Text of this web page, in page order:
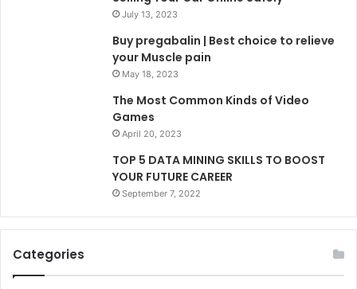
July 13, 2023
Buy pregabalin | Best choice to relieve
your Muscle pain
May 18, 2023
The Most Common Kinds of Video
Games
April 20, 2023
TOP 5 DATA MINING SKILLS TO BOOST
YOUR FUTURE CAREER
September 7, 2022
Categories